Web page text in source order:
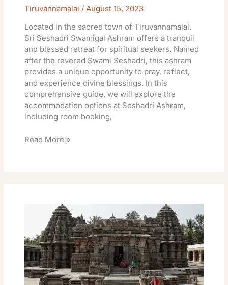
Tiruvannamalai /August 15, 2023
Located in the sacred town of Tiruvannamalai,
Sri Seshadri Swamigal Ashram offers a tranquil
and blessed retreat for spiritual seekers. Named
after the revered Swami Seshadri, this ashram
provides a unique opportunity to pray, reflect,
and experience divine blessings. In this
comprehensive guide, we will explore the
accommodation options at Seshadri Ashram,
including room booking,
Read More »
Accommodation
Tiruvannamalai
List
Location
Booking